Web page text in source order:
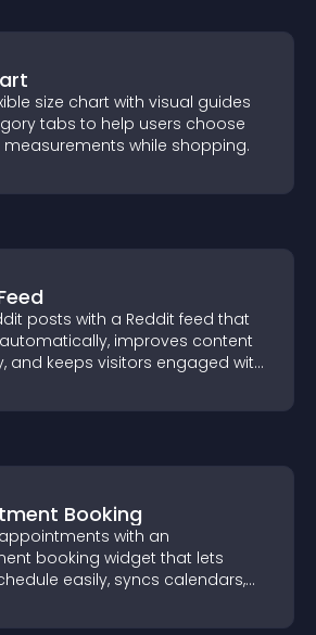
size chart with visual guides
tabs to help users choose
while shopping.
posts with a Reddit feed that
improves content
and keeps visitors engaged with
Booking
with an
booking widget that lets
easily, syncs calendars,